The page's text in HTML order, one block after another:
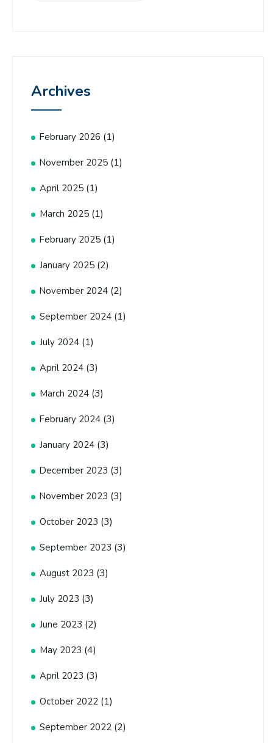
Archives
February 2026 (1)
November 2025 (1)
April 2025 (1)
March 2025 (1)
February 2025 (1)
January 2025 (2)
November 2024 (2)
September 2024 (1)
July 2024 (1)
April 2024 (3)
March 2024 (3)
February 2024 (3)
January 2024 (3)
December 2023 (3)
November 2023 (3)
October 2023 (3)
September 2023 (3)
August 2023 (3)
July 2023 (3)
June 2023 (2)
May 2023 (4)
April 2023 (3)
October 2022 (1)
September 2022 (2)